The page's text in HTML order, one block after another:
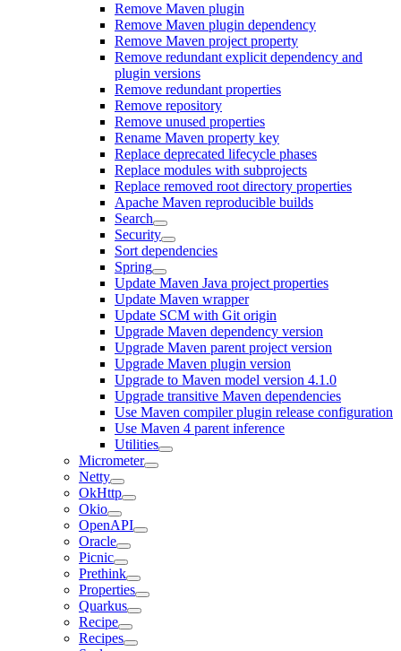
Remove Maven plugin
Remove Maven plugin dependency
Remove Maven project property
Remove redundant explicit dependency and
plugin versions
Remove redundant properties
Remove repository
Remove unused properties
Rename Maven property key
Replace deprecated lifecycle phases
Replace modules with subprojects
Replace removed root directory properties
Apache Maven reproducible builds
Search
Security
Sort dependencies
Spring
Update Maven Java project properties
Update Maven wrapper
Update SCM with Git origin
Upgrade Maven dependency version
Upgrade Maven parent project version
Upgrade Maven plugin version
Upgrade to Maven model version 4.1.0
Upgrade transitive Maven dependencies
Use Maven compiler plugin release configuration
Use Maven 4 parent inference
Utilities
Micrometer
Netty
OkHttp
Okio
OpenAPI
Oracle
Picnic
Prethink
Properties
Quarkus
Recipe
Recipes